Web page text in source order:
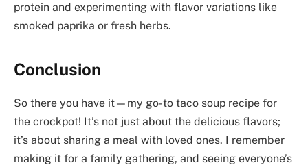
protein and experimenting with flavor variations like
smoked paprika or fresh herbs.
Conclusion
So there you have it—my go-to taco soup recipe for
the crockpot! It’s not just about the delicious flavors;
it’s about sharing a meal with loved ones. I remember
making it for a family gathering, and seeing everyone’s